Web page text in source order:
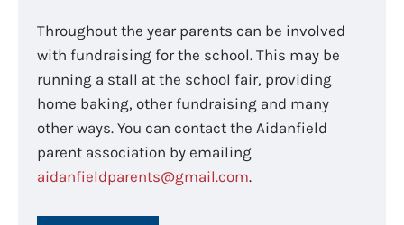
Throughout the year parents can be involved
with fundraising for the school. This may be
running a stall at the school fair, providing
home baking, other fundraising and many
other ways. You can contact the Aidanfield
parent association by emailing
aidanfieldparents@gmail.com.